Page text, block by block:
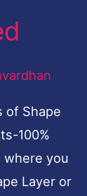
of Shape
100%
where you
Layer or